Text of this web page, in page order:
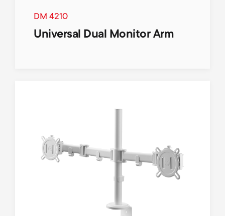
DM 4210
Universal Dual Monitor Arm